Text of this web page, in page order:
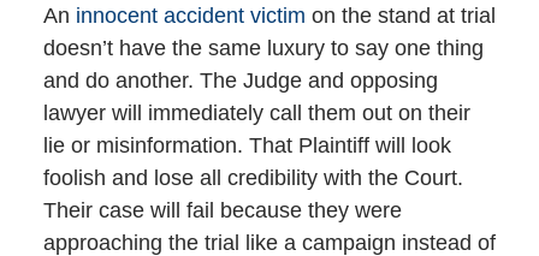
An innocent accident victim on the stand at trial
doesn’t have the same luxury to say one thing
and do another. The Judge and opposing
lawyer will immediately call them out on their
lie or misinformation. That Plaintiff will look
foolish and lose all credibility with the Court.
Their case will fail because they were
approaching the trial like a campaign instead of